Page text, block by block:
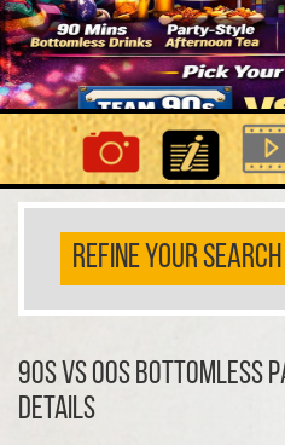
REFINE YOUR SEARCH
90s vs 00s Bottomless
DETAILS